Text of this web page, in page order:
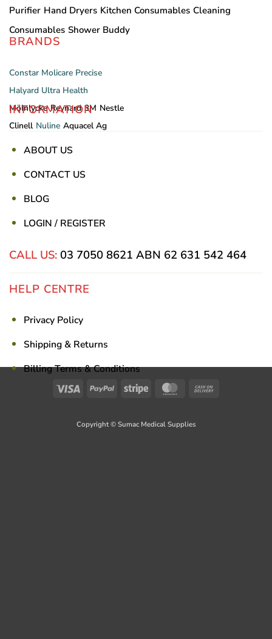
Purifier Hand Dryers Kitchen Consumables Cleaning
Consumables Shower Buddy
BRANDS
Constar Molicare Precise
Halyard Ultra Health
Mölnlycke Reynard 3M Nestle
Clinell Nuline Aquacel Ag
INFORMATION
ABOUT US
CONTACT US
BLOG
LOGIN / REGISTER
CALL US: 03 7050 8621 ABN 62 631 542 464
HELP CENTRE
Privacy Policy
Shipping & Returns
Billing Terms & Conditions
Visa PayPal Stripe MasterCard
Copyright © Sumac Medical Supplies